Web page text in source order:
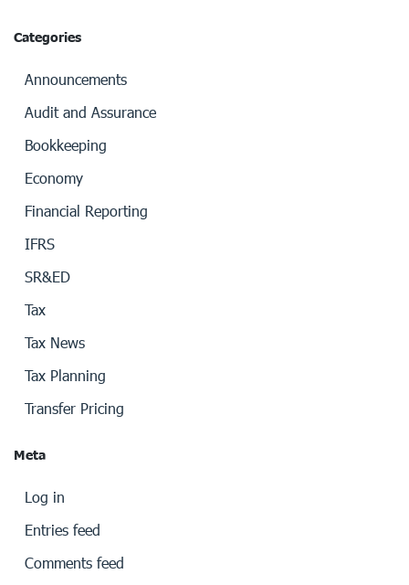
Categories
Announcements
Audit and Assurance
Bookkeeping
Economy
Financial Reporting
IFRS
SR&ED
Tax
Tax News
Tax Planning
Transfer Pricing
Meta
Log in
Entries feed
Comments feed